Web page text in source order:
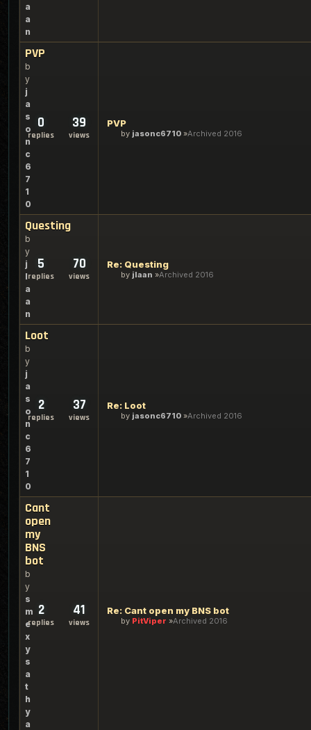
a
a
n
PVP
b
y
j
a
s
o
n
c
6
7
1
0
0
replies
39
views
PVP
by jasonc6710 Archived 2016
Questing
b
y
j
l
a
a
n
5
replies
70
views
Re: Questing
by jlaan Archived 2016
Loot
b
y
j
a
s
o
n
c
6
7
1
0
2
replies
37
views
Re: Loot
by jasonc6710 Archived 2016
Cant
open
my
BNS
bot
b
y
s
m
e
x
y
s
a
t
h
y
a
2
replies
41
views
Re: Cant open my BNS bot
by PitViper Archived 2016